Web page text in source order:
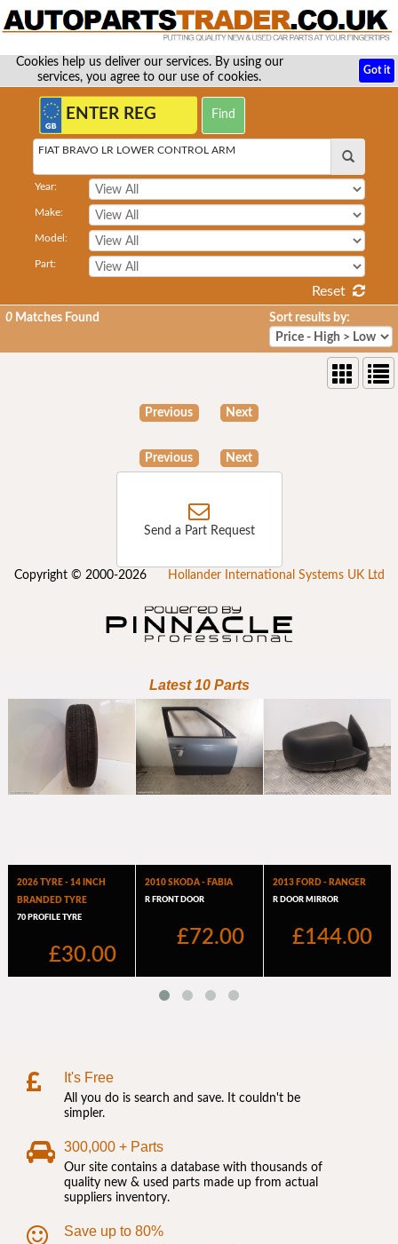
Cookies help us deliver our services. By using our
services, you agree to our use of cookies.
Got it
FIAT BRAVO LR LOWER CONTROL ARM
Year:
Make:
Model:
Part:
Reset
0 Matches Found Sort results by:
Previous Next
Previous Next
Send a Part Request
Copyright © 2000-2026 Hollander International Systems UK Ltd
It's Free
All you do is search and save. It couldn't be
simpler.
300,000 + Parts
Our site contains a database with thousands of
quality new & used parts made up from actual
suppliers inventory.
Save up to 80%